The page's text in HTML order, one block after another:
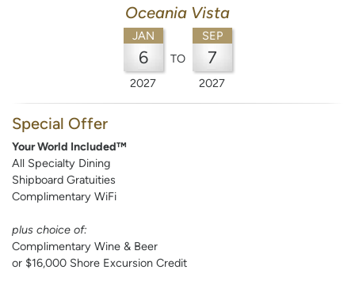
Oceania Vista
JAN
6
2027
TO
SEP
7
2027
Special Offer
Your World Included™
All Specialty Dining
Shipboard Gratuities
Complimentary WiFi
plus choice of:
Complimentary Wine & Beer
or $16,000 Shore Excursion Credit